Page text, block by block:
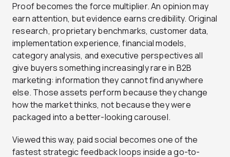
Proof becomes the force multiplier. An opinion may
earn attention, but evidence earns credibility. Original
research, proprietary benchmarks, customer data,
implementation experience, financial models,
category analysis, and executive perspectives all
give buyers something increasingly rare in B2B
marketing: information they cannot find anywhere
else. Those assets perform because they change
how the market thinks, not because they were
packaged into a better-looking carousel.
Viewed this way, paid social becomes one of the
fastest strategic feedback loops inside a go-to-